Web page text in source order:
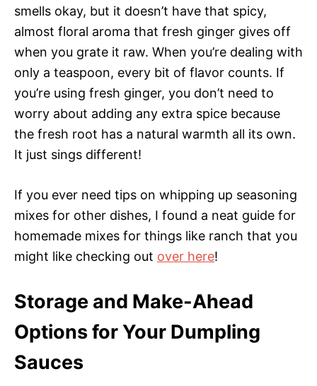
smells okay, but it doesn’t have that spicy,
almost floral aroma that fresh ginger gives off
when you grate it raw. When you’re dealing with
only a teaspoon, every bit of flavor counts. If
you’re using fresh ginger, you don’t need to
worry about adding any extra spice because
the fresh root has a natural warmth all its own.
It just sings different!
If you ever need tips on whipping up seasoning
mixes for other dishes, I found a neat guide for
homemade mixes for things like ranch that you
might like checking out over here!
Storage and Make-Ahead
Options for Your Dumpling
Sauces